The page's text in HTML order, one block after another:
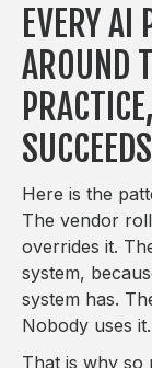
EVERY AI
AROUND
Here is the
The vendor
overrides it.
system,
system has.
Nobody uses it.
That is why so